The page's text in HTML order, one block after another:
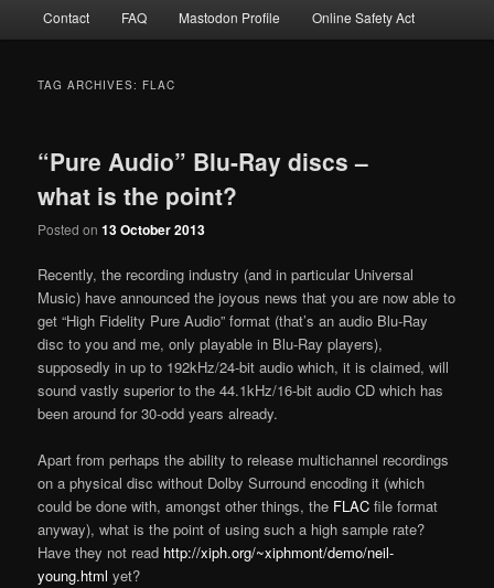
Contact FAQ Mastodon Profile Online Safety Act
TAG ARCHIVES: FLAC
“Pure Audio” Blu-Ray discs –
what is the point?
Posted on13 October 2013
Recently, the recording industry (and in particular Universal
Music) have announced the joyous news that you are now able to
get “High Fidelity Pure Audio” format (that’s an audio Blu-Ray
disc to you and me, only playable in Blu-Ray players),
supposedly in up to 192kHz/24-bit audio which, it is claimed, will
sound vastly superior to the 44.1kHz/16-bit audio CD which has
been around for 30-odd years already.
Apart from perhaps the ability to release multichannel recordings
on a physical disc without Dolby Surround encoding it (which
could be done with, amongst other things, the FLAC file format
anyway), what is the point of using such a high sample rate?
Have they not read http://xiph.org/~xiphmont/demo/neil-
young.html yet?